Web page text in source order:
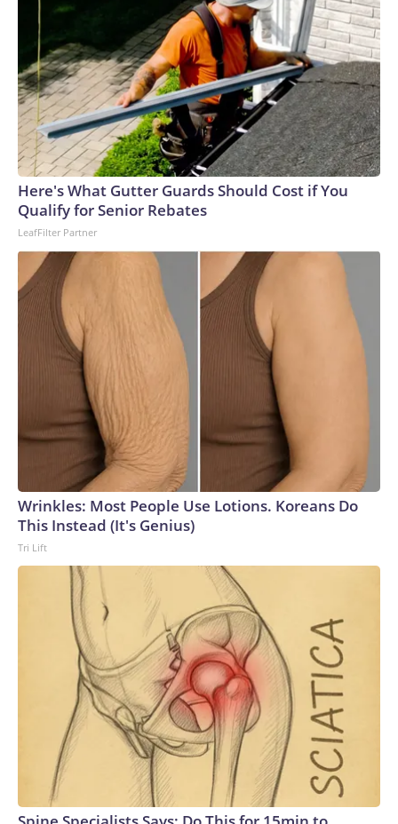
Here's What Gutter Guards Should Cost if You
Qualify for Senior Rebates
LeafFilter Partner
Wrinkles: Most People Use Lotions. Koreans Do
This Instead (It's Genius)
Tri Lift